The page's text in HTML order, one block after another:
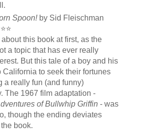
Spoon!by Sid Fleischman
about this book at first, as the
a topic that has ever really
But this tale of a boy and his
California to seek their fortunes
a really fun (and funny)
The 1967 film adaptation -
of Bullwhip Griffin - was
though the ending deviates
book.